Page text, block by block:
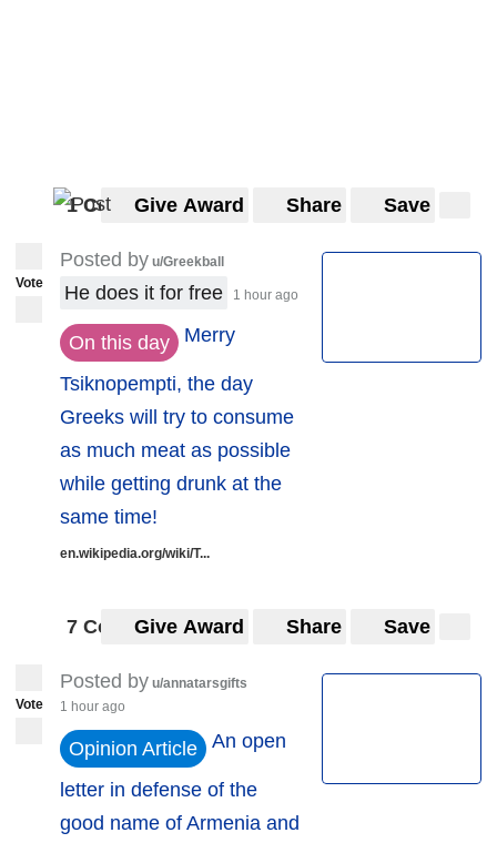
1 CommentGive Award Share Save
Vote
Posted by u/Greekball
He does it for free 1 hour ago
On this day Merry
Tsiknopempti, the day
Greeks will try to consume
as much meat as possible
while getting drunk at the
same time!
en.wikipedia.org/wiki/T...
7 CommentsGive Award Share Save
Vote
Posted by u/annatarsgifts
1 hour ago
Opinion Article An open
letter in defense of the
good name of Armenia and